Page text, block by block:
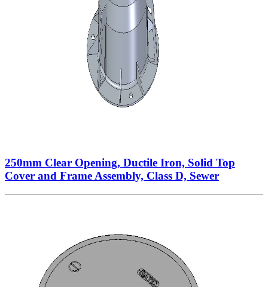
250mm Clear Opening, Ductile Iron, Solid Top
Cover and Frame Assembly, Class D, Sewer